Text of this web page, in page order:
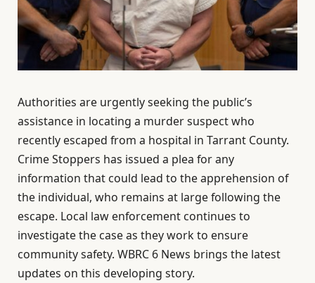
Authorities are urgently seeking the public’s
assistance in locating a murder suspect who
recently escaped from a hospital in Tarrant County.
Crime Stoppers has issued a plea for any
information that could lead to the apprehension of
the individual, who remains at large following the
escape. Local law enforcement continues to
investigate the case as they work to ensure
community safety. WBRC 6 News brings the latest
updates on this developing story.